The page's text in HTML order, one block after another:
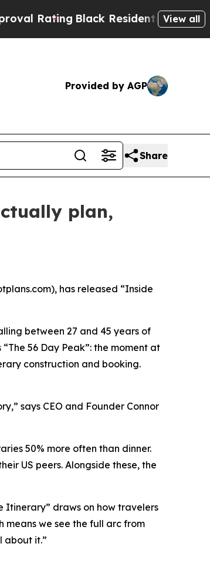
RatingBlack Residents Warned of
View all
Provided by AGP
Share
plan,
has released “Inside
between 27 and 45 years of
56 Day Peak”: the moment at
construction and booking.
says CEO and Founder Connor
50% more often than dinner.
US peers. Alongside these, the
Itinerary” draws on how travelers
means we see the full arc from
about it.”